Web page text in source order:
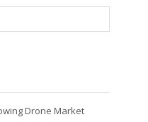
Drone Market